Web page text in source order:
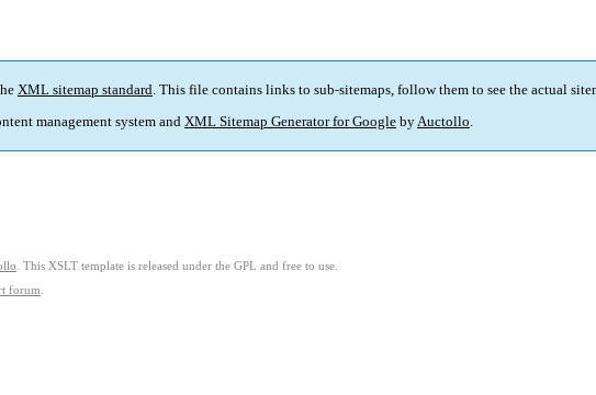
XML sitemap standard. This file contains links to sub-sitemaps, follow them to see the actual
management system and XML Sitemap Generator for Google byAuctollo.
. This XSLT template is released under the GPL and free to use.
forum